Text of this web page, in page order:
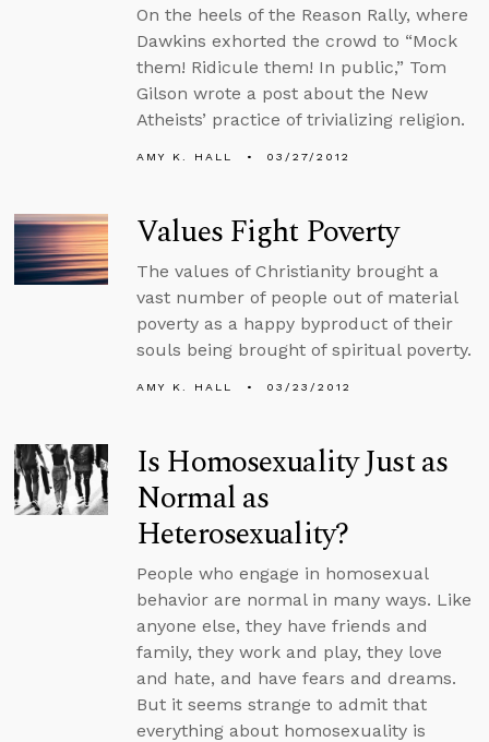
On the heels of the Reason Rally, where
Dawkins exhorted the crowd to “Mock
them! Ridicule them! In public,” Tom
Gilson wrote a post about the New
Atheists’ practice of trivializing religion.
AMY K. HALL 03/27/2012
Values Fight Poverty
The values of Christianity brought a
vast number of people out of material
poverty as a happy byproduct of their
souls being brought of spiritual poverty.
AMY K. HALL 03/23/2012
Is Homosexuality Just as
Normal as
Heterosexuality?
People who engage in homosexual
behavior are normal in many ways. Like
anyone else, they have friends and
family, they work and play, they love
and hate, and have fears and dreams.
But it seems strange to admit that
everything about homosexuality is